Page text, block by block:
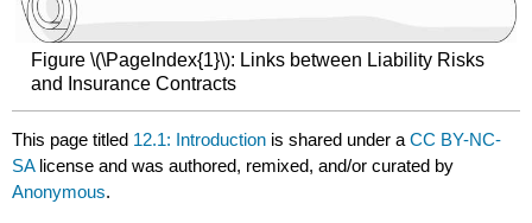
Figure \(\PageIndex{1}\): Links between Liability Risks
and Insurance Contracts
This page titled 12.1: Introduction is shared under aCC BY-NC-
SA license and was authored, remixed, and/or curated by
Anonymous.